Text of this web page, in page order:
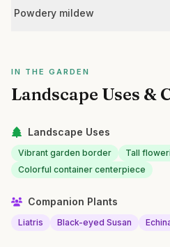
Powdery mildew
IN THE GARDEN
Landscape Uses &
Landscape Uses
Vibrant garden border
Tall
Colorful container centerpiece
Companion Plants
Liatris Black-eyed Susan